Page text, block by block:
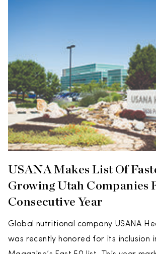
USANA Makes List Of
Growing Utah Companies
Consecutive Year
Global nutritional company USANA
was recently honored for its inclusion